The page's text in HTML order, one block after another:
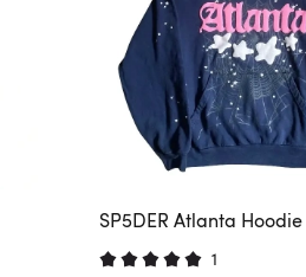
SP5DER Atlanta
1